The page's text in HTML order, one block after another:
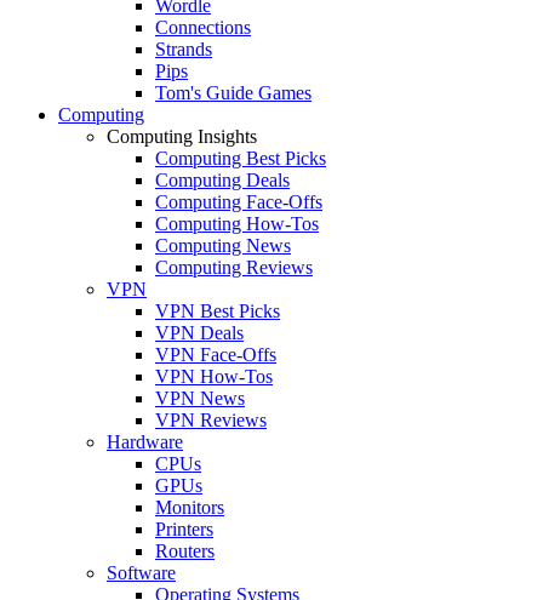
Wordle
Connections
Strands
Pips
Tom's Guide Games
Computing
Computing Insights
Computing Best Picks
Computing Deals
Computing Face-Offs
Computing How-Tos
Computing News
Computing Reviews
VPN
VPN Best Picks
VPN Deals
VPN Face-Offs
VPN How-Tos
VPN News
VPN Reviews
Hardware
CPUs
GPUs
Monitors
Printers
Routers
Software
Operating Systems